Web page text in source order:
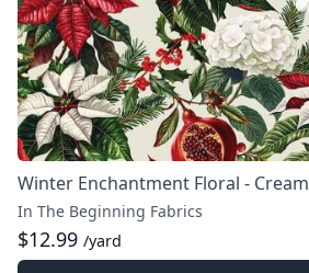
Winter Enchantment Floral - Cream
In The Beginning Fabrics
$12.99 /yard